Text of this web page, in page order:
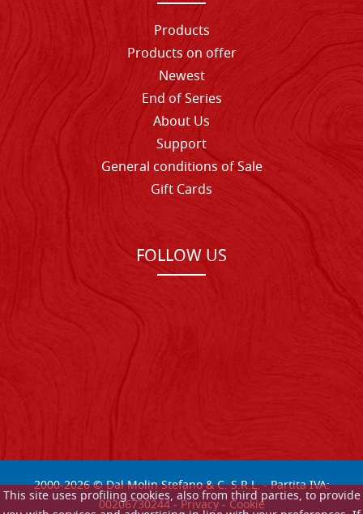
This site uses profiling cookies, also from third parties, to provide
Products
Products on offer
Newest
End of Series
About Us
Support
General conditions of Sale
Gift Cards
FOLLOW US
2000-2026© Dal Molin Stefano & C. S.R.L. - Partita IVA:
00206730244 -Privacy-Cookie